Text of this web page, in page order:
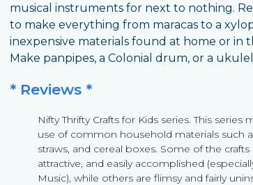
musical instruments for next to nothing.
to make everything from maracas to a
inexpensive materials found at home or in
Make panpipes, a Colonial drum, or a
* Reviews *
Nifty Thrifty Crafts for Kids series. This series
use of common household materials such
straws, and cereal boxes. Some of the crafts
attractive, and easily accomplished
Music), while others are flimsy and fairly